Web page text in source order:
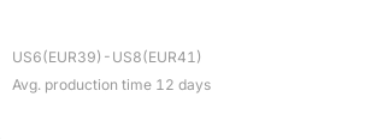
US6(EUR39)-US8(EUR41)
Avg. production time 12 days